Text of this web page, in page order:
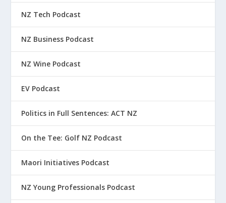
NZ Tech Podcast
NZ Business Podcast
NZ Wine Podcast
EV Podcast
Politics in Full Sentences: ACT NZ
On the Tee: Golf NZ Podcast
Maori Initiatives Podcast
NZ Young Professionals Podcast